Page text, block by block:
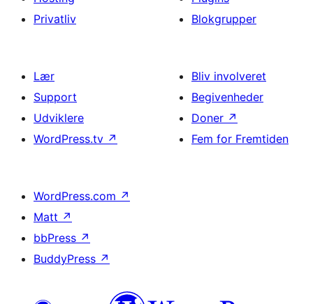
Privatliv
Blokgrupper
Lær
Support
Udviklere
WordPress.tv ↗
Bliv involveret
Begivenheder
Doner ↗
Fem for Fremtiden
WordPress.com ↗
Matt ↗
bbPress ↗
BuddyPress ↗